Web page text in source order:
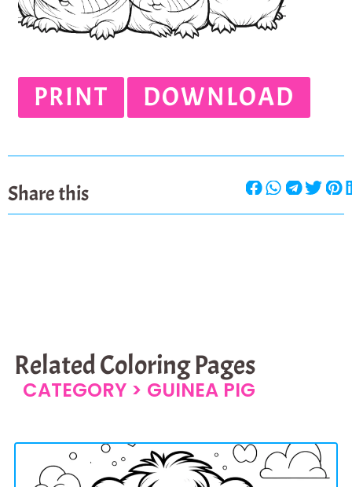
PRINT DOWNLOAD
Share this
Related Coloring Pages
CATEGORY > GUINEA PIG